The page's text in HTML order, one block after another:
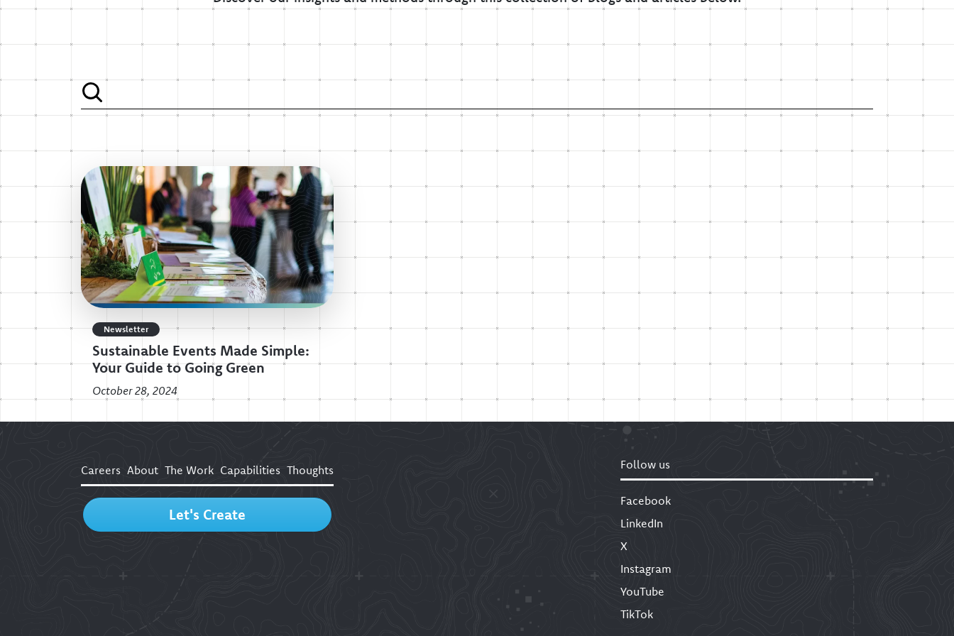
Newsletter
Sustainable Events Made Simple:
Your Guide to Going Green
October 28, 2024
Careers About The Work Capabilities Thoughts
Let's Create
Follow us
Facebook
LinkedIn
X
Instagram
YouTube
TikTok